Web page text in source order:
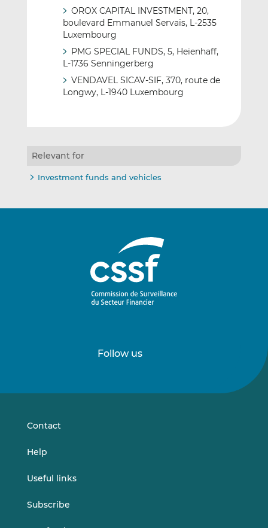
OROX CAPITAL INVESTMENT, 20,
boulevard Emmanuel Servais, L-2535
Luxembourg
PMG SPECIAL FUNDS, 5, Heienhaff,
L-1736 Senningerberg
VENDAVEL SICAV-SIF, 370, route de
Longwy, L-1940 Luxembourg
Relevant for
Investment funds and vehicles
Follow us
onon
Contact
Help
Useful links
Subscribe